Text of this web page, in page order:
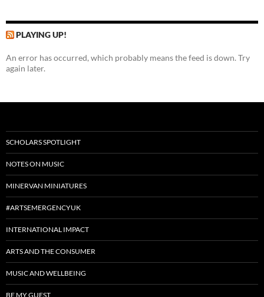
PLAYING UP!
An error has occurred, which probably means the feed is down. Try
again later.
SCHOLARS SPOTLIGHT
NOTES ON MUSIC
MINERVAN MINIATURES
#ARTSEMERGENCYUK
INTERNATIONAL IMPACT
ARTS AND THE CONSUMER
MUSIC AND WELLBEING
BE MY GUEST